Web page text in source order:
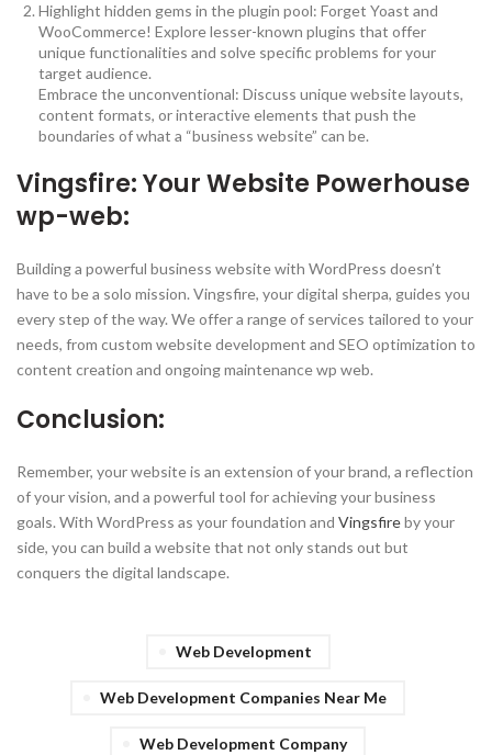
Highlight hidden gems in the plugin pool: Forget Yoast and
WooCommerce! Explore lesser-known plugins that offer
unique functionalities and solve specific problems for your
target audience.
Embrace the unconventional: Discuss unique website layouts,
content formats, or interactive elements that push the
boundaries of what a “business website” can be.
Vingsfire: Your Website Powerhouse
wp-web:
Building a powerful business website with WordPress doesn’t
have to be a solo mission. Vingsfire, your digital sherpa, guides you
every step of the way. We offer a range of services tailored to your
needs, from custom website development and SEO optimization to
content creation and ongoing maintenance wp web.
Conclusion:
Remember, your website is an extension of your brand, a reflection
of your vision, and a powerful tool for achieving your business
goals. With WordPress as your foundation and Vingsfireby your
side, you can build a website that not only stands out but
conquers the digital landscape.
Web Development
Web Development Companies Near Me
Web Development Company